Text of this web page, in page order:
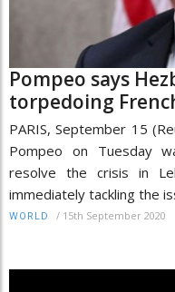
Pompeo says
torpedoing
PARIS, September 15
Pompeo on Tuesday
resolve the crisis in
immediately tackling the
WORLD / 15th September 2020